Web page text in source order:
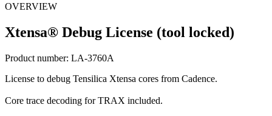
OVERVIEW
Xtensa® Debug License (tool locked)
Product number: LA-3760A
License to debug Tensilica Xtensa cores from Cadence.
Core trace decoding for TRAX included.